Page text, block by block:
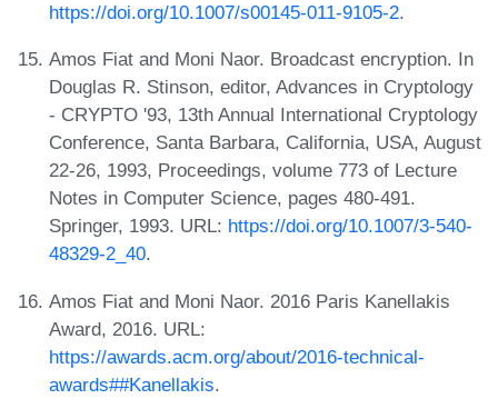
https://doi.org/10.1007/s00145-011-9105-2.
Amos Fiat and Moni Naor. Broadcast encryption. In
Douglas R. Stinson, editor, Advances in Cryptology
- CRYPTO '93, 13th Annual International Cryptology
Conference, Santa Barbara, California, USA, August
22-26, 1993, Proceedings, volume 773 of Lecture
Notes in Computer Science, pages 480-491.
Springer, 1993. URL: https://doi.org/10.1007/3-540-
48329-2_40.
Amos Fiat and Moni Naor. 2016 Paris Kanellakis
Award, 2016. URL:
https://awards.acm.org/about/2016-technical-
awards##Kanellakis.